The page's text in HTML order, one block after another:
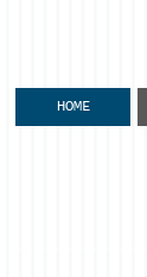
HOME